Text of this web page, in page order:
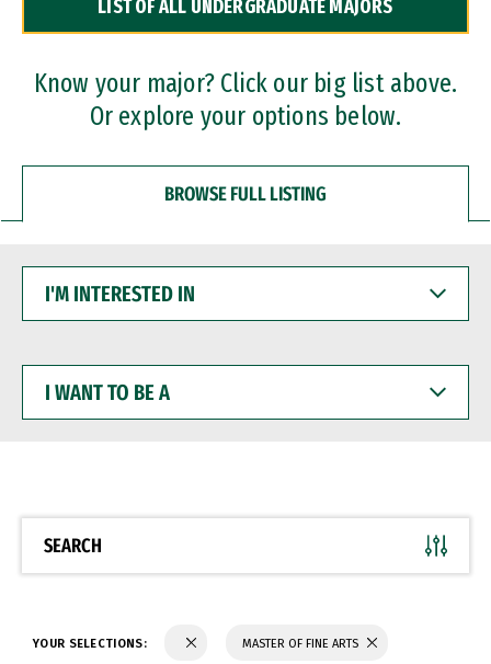
Dual Degree Programs
Professional Certificates
LIST OF ALL UNDERGRADUATE MAJORS
Know your major? Click our big list above.
Or explore your options below.
BROWSE FULL LISTING
INTERESTED
WANT
BE
SEARCH
YOUR SELECTIONS: MASTER OF FINE ARTS